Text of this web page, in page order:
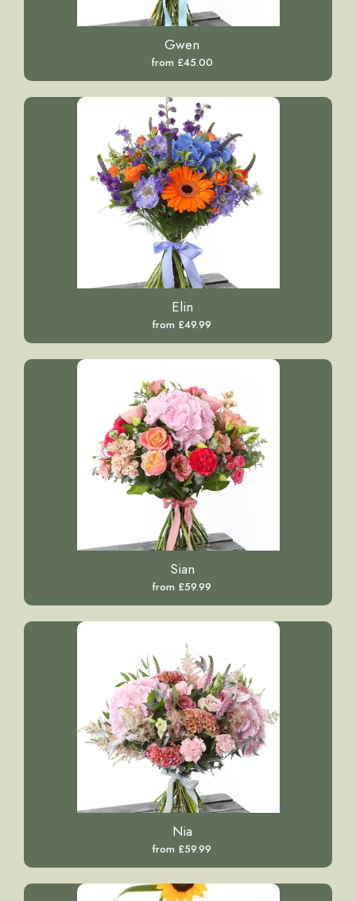
Gwen
from £45.00
Elin
from £49.99
Sian
from £59.99
Nia
from £59.99